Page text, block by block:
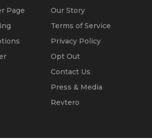
Page
Our Story
Terms of Service
Privacy Policy
Opt Out
Contact Us
Press & Media
Revtero